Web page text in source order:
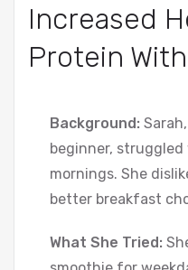
Increased
Protein
Background:
beginner,
mornings. She
better breakfast
What She Tried: